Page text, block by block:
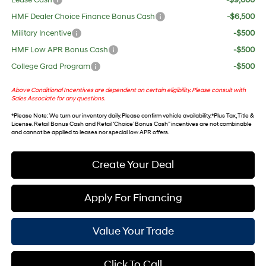
HMF Dealer Choice Finance Bonus Cash
-$6,500
Military Incentive
-$500
HMF Low APR Bonus Cash
-$500
College Grad Program
-$500
Above Conditional Incentives are dependent on certain eligibility. Please consult with
Sales Associate for any questions.
*Please Note: We turn our inventory daily. Please confirm vehicle availability. *Plus Tax, Title &
License. Retail Bonus Cash and Retail ‘Choice’ Bonus Cash” incentives are not combinable
and cannot be applied to leases nor special low APR offers.
Create Your Deal
Apply For Financing
Value Your Trade